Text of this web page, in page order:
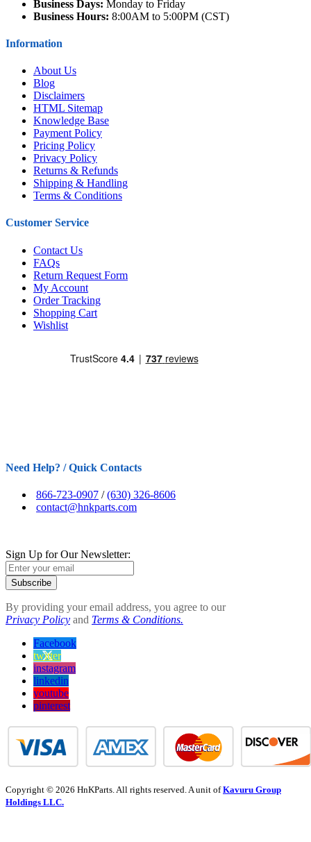
Business Days: Monday to Friday
Business Hours: 8:00AM to 5:00PM (CST)
Information
About Us
Blog
Disclaimers
HTML Sitemap
Knowledge Base
Payment Policy
Pricing Policy
Privacy Policy
Returns & Refunds
Shipping & Handling
Terms & Conditions
Customer Service
Contact Us
FAQs
Return Request Form
My Account
Order Tracking
Shopping Cart
Wishlist
Need Help? / Quick Contacts
866-723-0907 /(630) 326-8606
contact@hnkparts.com
Sign Up for Our Newsletter:
Subscribe
By providing your email address, you agree to our
Privacy Policy and Terms & Conditions.
Facebook
twitter
instagram
linkedin
youtube
pinterest
Copyright © 2026 HnKParts. All rights reserved. A unit ofKavuru Group
Holdings LLC.